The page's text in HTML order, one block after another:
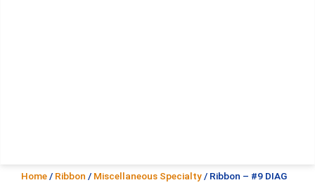
Home / Ribbon / Miscellaneous Specialty / Ribbon – #9 DIAG